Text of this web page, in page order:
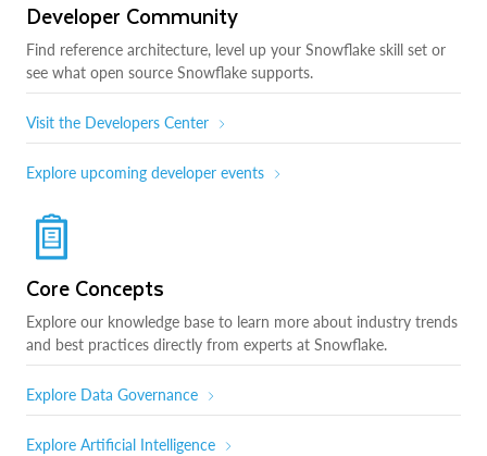
Developer Community
Find reference architecture, level up your Snowflake skill set or
see what open source Snowflake supports.
Visit the Developers Center
Explore upcoming developer events
Core Concepts
Explore our knowledge base to learn more about industry trends
and best practices directly from experts at Snowflake.
Explore Data Governance
Explore Artificial Intelligence